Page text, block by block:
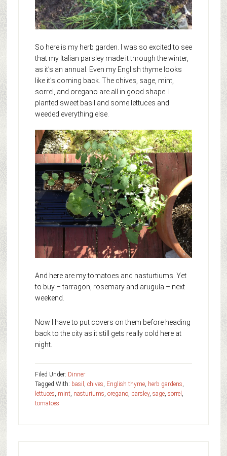
So here is my herb garden. I was so excited to see
that my Italian parsley made it through the winter,
as it’s an annual. Even my English thyme looks
like it’s coming back. The chives, sage, mint,
sorrel, and oregano are all in good shape. I
planted sweet basil and some lettuces and
weeded everything else.
And here are my tomatoes and nasturtiums. Yet
to buy – tarragon, rosemary and arugula – next
weekend.
Now I have to put covers on them before heading
back to the city as it still gets really cold here at
night.
Filed Under: Dinner
Tagged With: basil , chives, English thyme, herb gardens,
lettuces, mint, nasturiums, oregano, parsley, sage, sorrel ,
tomatoes